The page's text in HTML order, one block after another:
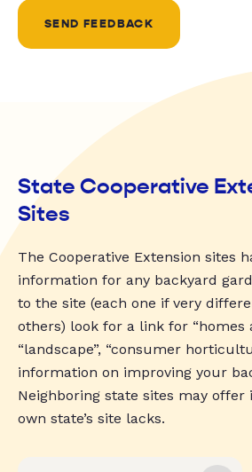
SEND FEEDBACK
State Cooperative
Sites
The Cooperative Extension sites
information for any backyard
to the site (each one if very
others) look for a link for “homes
“landscape”, “consumer
information on improving your
Neighboring state sites may
own state’s site lacks.